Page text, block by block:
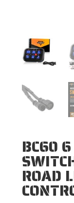
BC60
ROAD